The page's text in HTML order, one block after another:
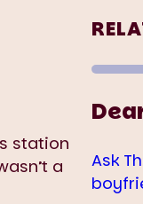
station
a
Ask